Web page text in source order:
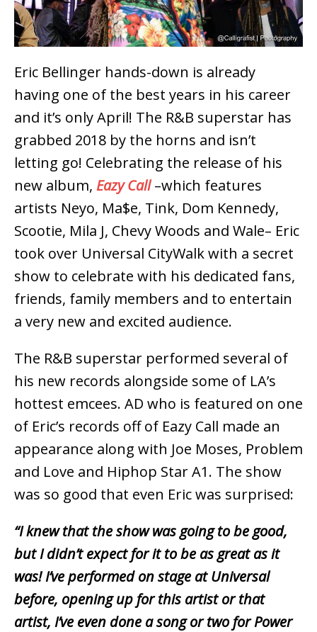
Eric Bellinger hands-down is already
having one of the best years in his career
and it’s only April! The R&B superstar has
grabbed 2018 by the horns and isn’t
letting go! Celebrating the release of his
new album, Eazy Call–which features
artists Neyo, Ma$e, Tink, Dom Kennedy,
Scootie, Mila J, Chevy Woods and Wale– Eric
took over Universal CityWalk with a secret
show to celebrate with his dedicated fans,
friends, family members and to entertain
a very new and excited audience.
The R&B superstar performed several of
his new records alongside some of LA’s
hottest emcees. AD who is featured on one
of Eric’s records off of Eazy Call made an
appearance along with Joe Moses, Problem
and Love and Hiphop Star A1. The show
was so good that even Eric was surprised:
“I knew that the show was going to be good,
but I didn’t expect for it to be as great as it
was! I’ve performed on stage at Universal
before, opening up for this artist or that
artist, I’ve even done a song or two for Power